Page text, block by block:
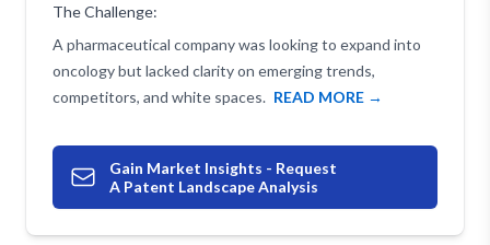
The Challenge:
A pharmaceutical company was looking to expand into
oncology but lacked clarity on emerging trends,
competitors, and white spaces. READ MORE →
Gain Market Insights - Request
A Patent Landscape Analysis